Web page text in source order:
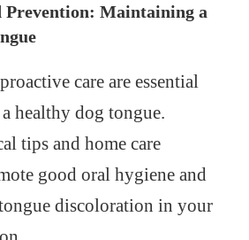
Prevention: Maintaining a
care are essential
healthy dog tongue.
tips and home care
good oral hygiene and
discoloration in your